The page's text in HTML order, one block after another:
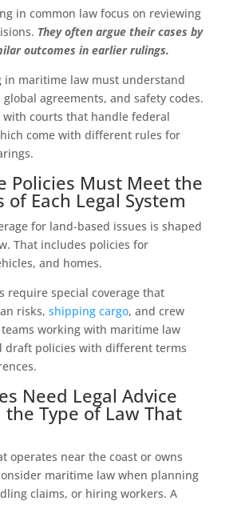
in common law focus on reviewing
They often argue their cases by
outcomes in earlier rulings.
in maritime law must understand
agreements, and safety codes.
with courts that handle federal
come with different rules for
Policies Must Meet the
of Each Legal System
for land-based issues is shaped
That includes policies for
and homes.
require special coverage that
risks, shipping cargo, and crew
working with maritime law
draft policies with different terms
Need Legal Advice
the Type of Law That
operates near the coast or owns
maritime law when planning
claims, or hiring workers. A